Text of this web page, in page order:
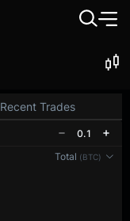
Recent Trades
0.1
Total (BTC)